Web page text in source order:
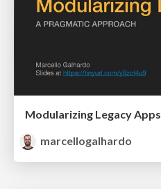
Modularizing Legacy Apps
marcellogalhardo